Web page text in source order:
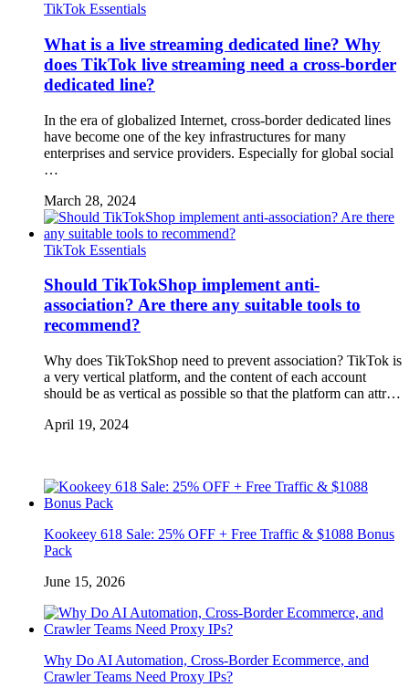
TikTok Essentials
What is a live streaming dedicated line? Why
does TikTok live streaming need a cross-border
dedicated line?
In the era of globalized Internet, cross-border dedicated lines
have become one of the key infrastructures for many
enterprises and service providers. Especially for global social
…
March 28, 2024
TikTok Essentials
Should TikTokShop implement anti-
association? Are there any suitable tools to
recommend?
Why does TikTokShop need to prevent association? TikTok is
a very vertical platform, and the content of each account
should be as vertical as possible so that the platform can attr…
April 19, 2024
Kookeey 618 Sale: 25% OFF + Free Traffic & $1088 Bonus
Pack
June 15, 2026
Why Do AI Automation, Cross-Border Ecommerce, and
Crawler Teams Need Proxy IPs?